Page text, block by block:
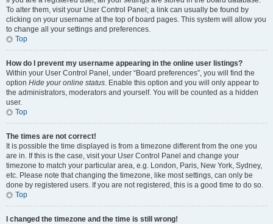
To alter them, visit your User Control Panel; a link can usually be found by
clicking on your username at the top of board pages. This system will allow you
to change all your settings and preferences.
Top
How do I prevent my username appearing in the online user listings?
Within your User Control Panel, under “Board preferences”, you will find the
option Hide your online status. Enable this option and you will only appear to
the administrators, moderators and yourself. You will be counted as a hidden
user.
Top
The times are not correct!
It is possible the time displayed is from a timezone different from the one you
are in. If this is the case, visit your User Control Panel and change your
timezone to match your particular area, e.g. London, Paris, New York, Sydney,
etc. Please note that changing the timezone, like most settings, can only be
done by registered users. If you are not registered, this is a good time to do so.
Top
I changed the timezone and the time is still wrong!